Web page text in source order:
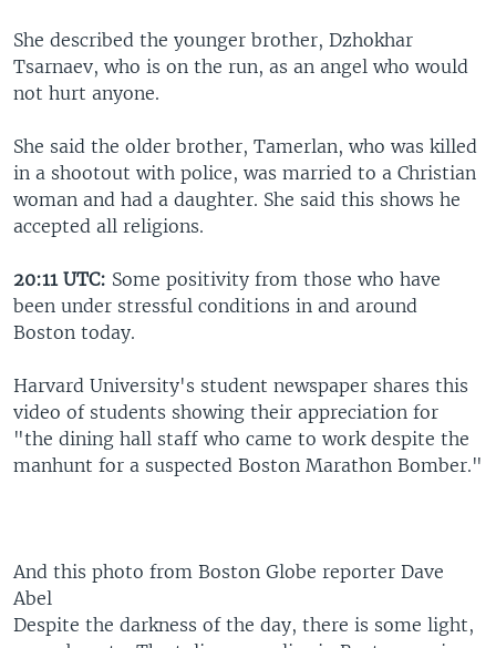
She described the younger brother, Dzhokhar
Tsarnaev, who is on the run, as an angel who would
not hurt anyone.
She said the older brother, Tamerlan, who was killed
in a shootout with police, was married to a Christian
woman and had a daughter. She said this shows he
accepted all religions.
20:11 UTC: Some positivity from those who have
been under stressful conditions in and around
Boston today.
Harvard University's student newspaper shares this
video of students showing their appreciation for
"the dining hall staff who came to work despite the
manhunt for a suspected Boston Marathon Bomber."
And this photo from Boston Globe reporter Dave
Abel
Despite the darkness of the day, there is some light,